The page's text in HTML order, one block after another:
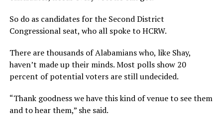
So do as candidates for the Second District
Congressional seat, who all spoke to HCRW.
There are thousands of Alabamians who, like Shay,
haven’t made up their minds. Most polls show 20
percent of potential voters are still undecided.
“Thank goodness we have this kind of venue to see them
and to hear them,” she said.